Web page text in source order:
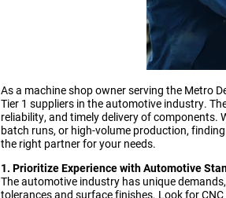
As a machine shop owner serving the Metro
Tier 1 suppliers in the automotive industry.
reliability, and timely delivery of components.
batch runs, or high-volume production,
the right partner for your needs.
1. Prioritize Experience with Automotive
The automotive industry has unique
tolerances and surface finishes. Look for